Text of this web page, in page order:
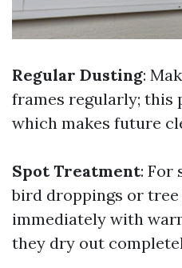
Regular Dusting:
frames regularly; this
which makes future
Spot Treatment: For
bird droppings or tree
immediately with
they dry out